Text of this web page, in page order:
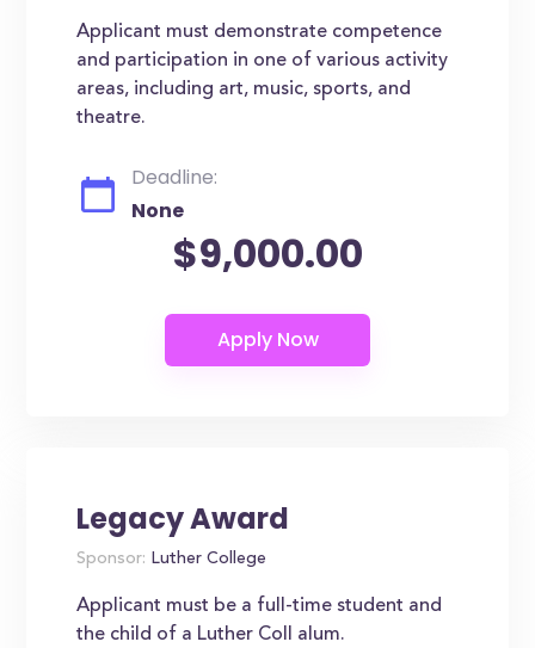
Applicant must demonstrate competence
and participation in one of various activity
areas, including art, music, sports, and
theatre.
Deadline:
None
$9,000.00
Legacy Award
Sponsor: Luther College
Applicant must be a full-time student and
the child of a Luther Coll alum.